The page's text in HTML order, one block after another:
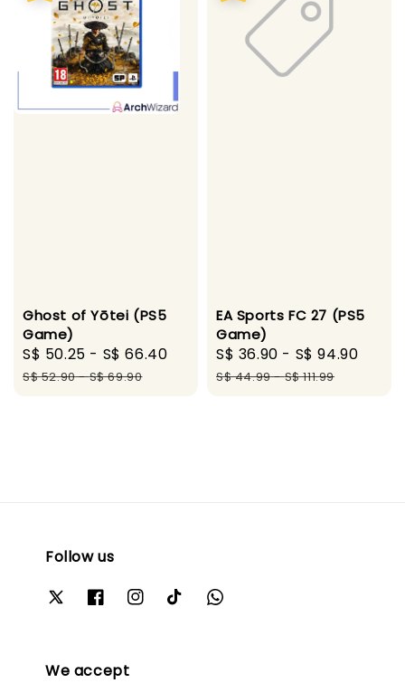
Ghost of Yōtei (PS5
Game)
Sale
price
S$ 50.25 - S$ 66.40
Regular
S$ 52.90-S$ 69.90
EA Sports FC 27 (PS5
Game)
Sale
price
S$ 36.90 - S$ 94.90
S$ 44.99-S$ 111.99
Follow us
We accept